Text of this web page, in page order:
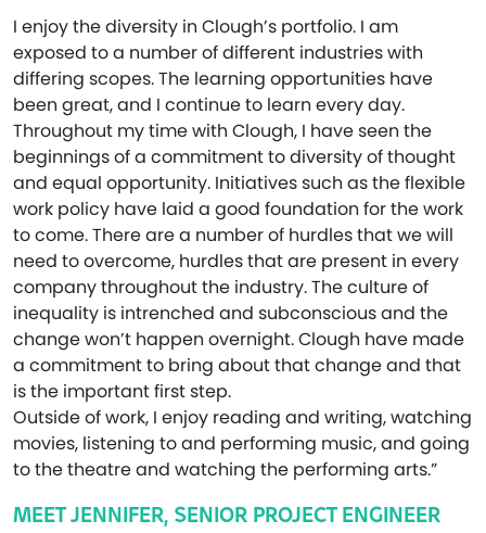
I enjoy the diversity in Clough’s portfolio. I am
exposed to a number of different industries with
differing scopes. The learning opportunities have
been great, and I continue to learn every day.
Throughout my time with Clough, I have seen the
beginnings of a commitment to diversity of thought
and equal opportunity. Initiatives such as the flexible
work policy have laid a good foundation for the work
to come. There are a number of hurdles that we will
need to overcome, hurdles that are present in every
company throughout the industry. The culture of
inequality is intrenched and subconscious and the
change won’t happen overnight. Clough have made
a commitment to bring about that change and that
is the important first step.
Outside of work, I enjoy reading and writing, watching
movies, listening to and performing music, and going
to the theatre and watching the performing arts.”
MEET JENNIFER, SENIOR PROJECT ENGINEER